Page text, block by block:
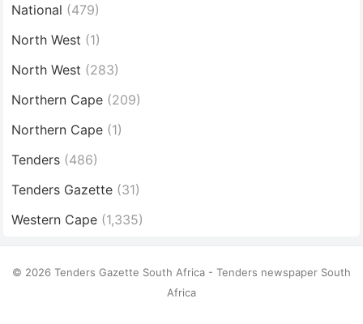
National (479)
North West (1)
North West (283)
Northern Cape (209)
Northern Cape (1)
Tenders (486)
Tenders Gazette (31)
Western Cape (1,335)
© 2026 Tenders Gazette South Africa - Tenders newspaper South
Africa